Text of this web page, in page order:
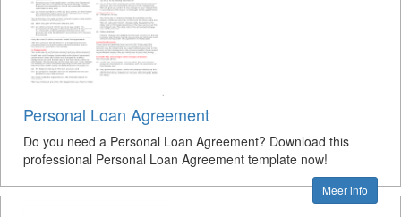
Personal Loan Agreement
Do you need a Personal Loan Agreement? Download this
professional Personal Loan Agreement template now!
Meer info